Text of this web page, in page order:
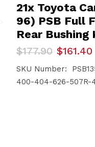
21x Toyota
96) PSB Full
Rear Bushing
$177.90
Original
price
was:
$177.90.
$161.40
Current
price
is:
$161.40.
SKU Number:
400-404-626-507R-